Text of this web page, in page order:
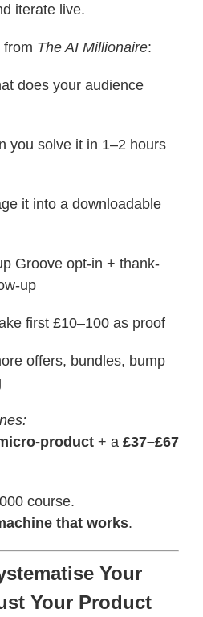
iterate live.
from The AI Millionaire:
does your audience
you solve it in 1–2 hours
it into a downloadable
Groove opt-in + thank-
up
first £10–100 as proof
offers, bundles, bump
product+ a £37–£67
course.
that works.
Your
Your Product